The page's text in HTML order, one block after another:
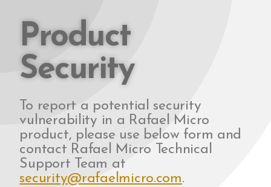
Product
Security
To report a potential security
vulnerability in a Rafael Micro
product, please use below form and
contact Rafael Micro Technical
Support Team at
security@rafaelmicro.com.